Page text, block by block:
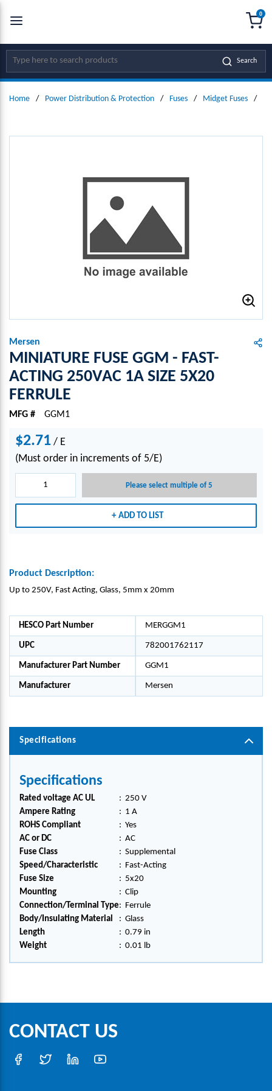
SKIP TO MAIN CONTENT
Site Search Search
0
Home / Power Distribution & Protection / Fuses / Midget Fuses /
Mersen
MINIATURE FUSE GGM - FAST-
ACTING 250VAC 1A SIZE 5X20
FERRULE
MFG # GGM1
$2.71 / E
(Must order in increments of 5/E)
Please select multiple of 5
ADD TO LIST
Product Description:
Up to 250V, Fast Acting, Glass, 5mm x 20mm
HESCO Part Number MERGGM1
UPC 782001762117
Manufacturer Part Number GGM1
Manufacturer Mersen
Specifications
Specifications
Rated voltage AC UL : 250 V
Ampere Rating
: 1 A
ROHS Compliant
: Yes
AC or DC
: AC
Fuse Class
: Supplemental
Speed/Characteristic
: Fast-Acting
Fuse Size
: 5x20
Mounting
: Clip
Connection/Terminal Type: Ferrule
Body/Insulating Material
: Glass
Length
: 0.79 in
Weight
: 0.01 lb
CONTACT US